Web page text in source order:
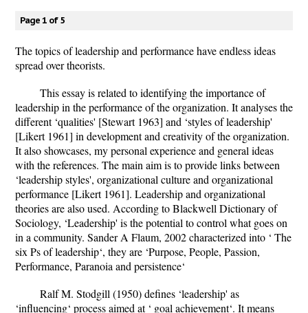
Page 1 of 5
The topics of leadership and performance have endless ideas
spread over theorists.
This essay is related to identifying the importance of
leadership in the performance of the organization. It analyses the
different ‘qualities' [Stewart 1963] and ‘styles of leadership'
[Likert 1961] in development and creativity of the organization.
It also showcases, my personal experience and general ideas
with the references. The main aim is to provide links between
‘leadership styles', organizational culture and organizational
performance [Likert 1961]. Leadership and organizational
theories are also used. According to Blackwell Dictionary of
Sociology, ‘Leadership' is the potential to control what goes on
in a community. Sander A Flaum, 2002 characterized into ‘ The
six Ps of leadership‘, they are ‘Purpose, People, Passion,
Performance, Paranoia and persistence‘
Ralf M. Stodgill (1950) defines ‘leadership' as
‘influencing‘ process aimed at ‘ goal achievement‘. It means